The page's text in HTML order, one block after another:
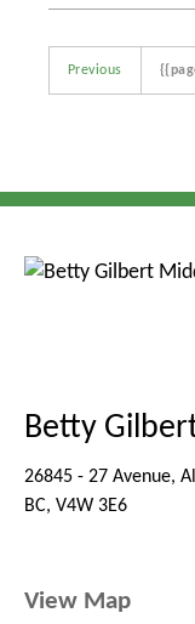
Previous
Betty
26845 - 27 Avenue,
BC, V4W 3E6
View Map